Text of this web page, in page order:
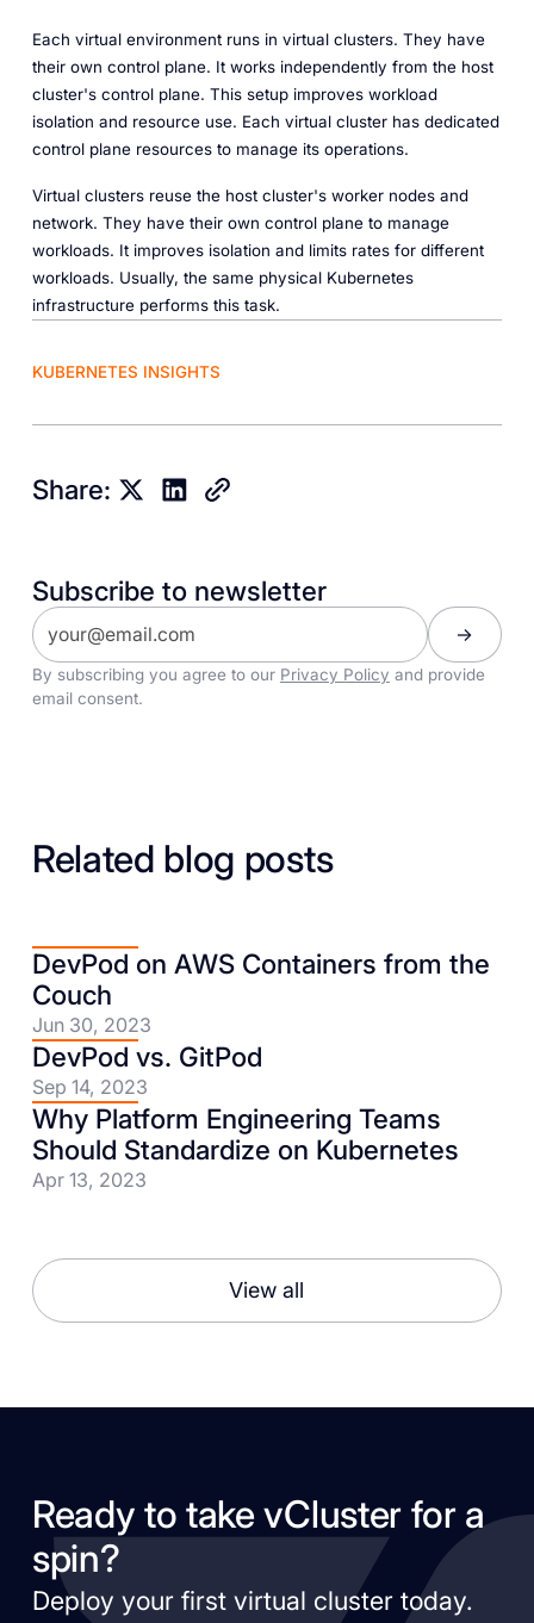
Each virtual environment runs in virtual clusters. They have
their own control plane. It works independently from the host
cluster's control plane. This setup improves workload
isolation and resource use. Each virtual cluster has dedicated
control plane resources to manage its operations.
Virtual clusters reuse the host cluster's worker nodes and
network. They have their own control plane to manage
workloads. It improves isolation and limits rates for different
workloads. Usually, the same physical Kubernetes
infrastructure performs this task.
KUBERNETES INSIGHTS
Share:
Subscribe to newsletter
By subscribing you agree to our Privacy Policy and provide
email consent.
Related blog posts
DevPod on AWS Containers from the
Couch
Jun 30, 2023
DevPod vs. GitPod
Sep 14, 2023
Why Platform Engineering Teams
Should Standardize on Kubernetes
Apr 13, 2023
View all
Ready to take vCluster for a
spin?
Deploy your first virtual cluster today.